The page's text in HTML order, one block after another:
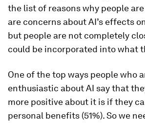
the list of reasons why people
are concerns about AI’s effects
but people are not completely
could be incorporated into what
One of the top ways people who
enthusiastic about AI say that
more positive about it is if they
personal benefits (51%). So we